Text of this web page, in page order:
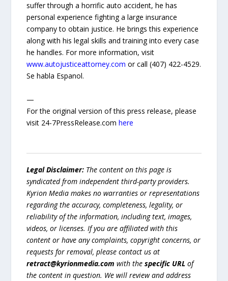
suffer through a horrific auto accident, he has
personal experience fighting a large insurance
company to obtain justice. He brings this experience
along with his legal skills and training into every case
he handles. For more information, visit
www.autojusticeattorney.com or call (407) 422-4529.
Se habla Espanol.
—
For the original version of this press release, please
visit 24-7PressRelease.comhere
Legal Disclaimer: The content on this page is
syndicated from independent third-party providers.
Kyrion Media makes no warranties or representations
regarding the accuracy, completeness, legality, or
reliability of the information, including text, images,
videos, or licenses. If you are affiliated with this
content or have any complaints, copyright concerns, or
requests for removal, please contact us at
retract@kyrionmedia.com with thespecific URL of
the content in question. We will review and address